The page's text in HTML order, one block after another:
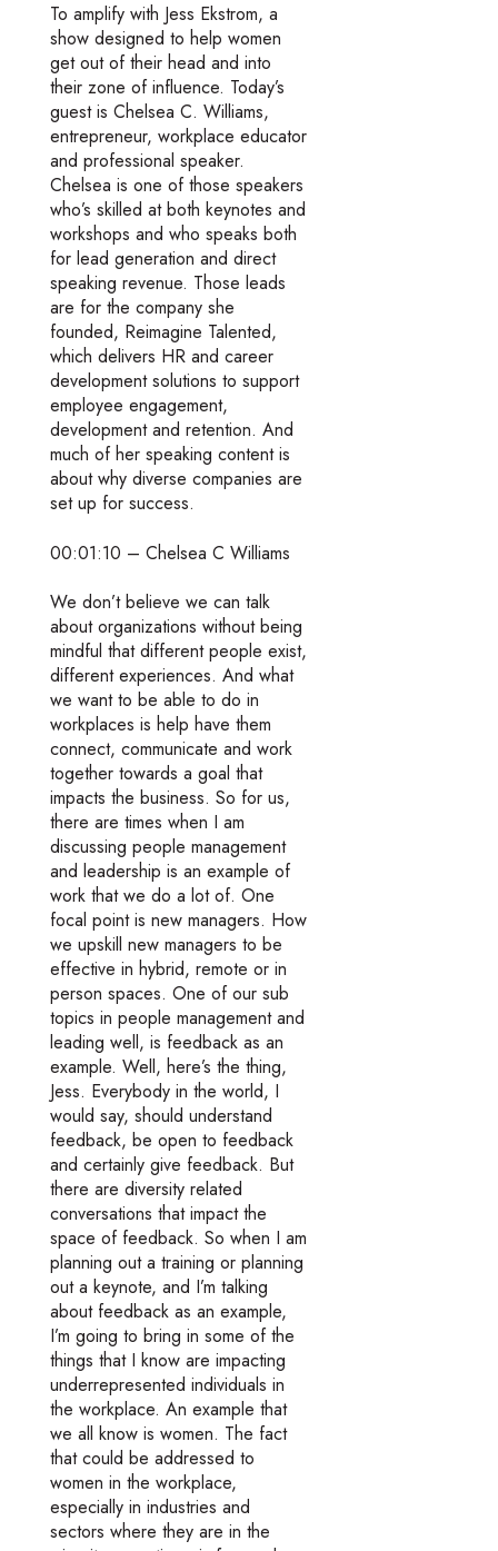
To amplify with Jess Ekstrom, a
show designed to help women
get out of their head and into
their zone of influence. Today’s
guest is Chelsea C. Williams,
entrepreneur, workplace educator
and professional speaker.
Chelsea is one of those speakers
who’s skilled at both keynotes and
workshops and who speaks both
for lead generation and direct
speaking revenue. Those leads
are for the company she
founded, Reimagine Talented,
which delivers HR and career
development solutions to support
employee engagement,
development and retention. And
much of her speaking content is
about why diverse companies are
set up for success.
00:01:10 – Chelsea C Williams
We don’t believe we can talk
about organizations without being
mindful that different people exist,
different experiences. And what
we want to be able to do in
workplaces is help have them
connect, communicate and work
together towards a goal that
impacts the business. So for us,
there are times when I am
discussing people management
and leadership is an example of
work that we do a lot of. One
focal point is new managers. How
we upskill new managers to be
effective in hybrid, remote or in
person spaces. One of our sub
topics in people management and
leading well, is feedback as an
example. Well, here’s the thing,
Jess. Everybody in the world, I
would say, should understand
feedback, be open to feedback
and certainly give feedback. But
there are diversity related
conversations that impact the
space of feedback. So when I am
planning out a training or planning
out a keynote, and I’m talking
about feedback as an example,
I’m going to bring in some of the
things that I know are impacting
underrepresented individuals in
the workplace. An example that
we all know is women. The fact
that could be addressed to
women in the workplace,
especially in industries and
sectors where they are in the